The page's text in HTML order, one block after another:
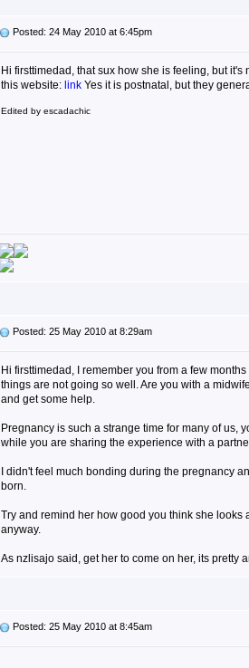
Posted: 24 May 2010 at 6:45pm
Hi firsttimedad, that sux how she is feeling, but
this website: linkYes it is postnatal, but they
Edited by escadachic
Posted: 25 May 2010 at 8:29am
Hi firsttimedad, I remember you from a few
things are not going so well. Are you with a
and get some help.
Pregnancy is such a strange time for many of us,
while you are sharing the experience with a
I didn't feel much bonding during the pregnancy
born.
Try and remind her how good you think she
anyway.
As nzlisajo said, get her to come on her, its pretty
Posted: 25 May 2010 at 8:45am